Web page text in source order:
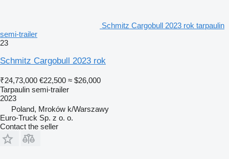
Schmitz Cargobull 2023 rok tarpaulin
semi-trailer
23
Schmitz Cargobull 2023 rok
₹24,73,000 €22,500 ≈ $26,000
Tarpaulin semi-trailer
2023
Poland, Mroków k/Warszawy
Euro-Truck Sp. z o. o.
Contact the seller